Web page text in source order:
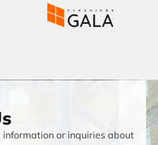
information or inquiries about